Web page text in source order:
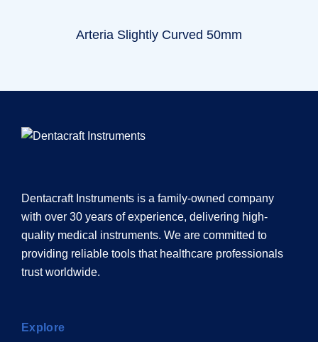
Arteria Slightly Curved 50mm
Dentacraft Instruments is a family-owned company
with over 30 years of experience, delivering high-
quality medical instruments. We are committed to
providing reliable tools that healthcare professionals
trust worldwide.
Explore